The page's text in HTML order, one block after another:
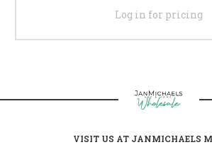
Log in for pricing
VISIT US AT JANMICHAELS